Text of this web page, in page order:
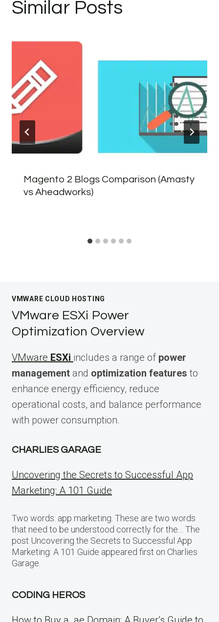
Similar Posts
Magento 2 Blogs Comparison (Amasty
vs Aheadworks)
VMWARE CLOUD HOSTING
VMware ESXi Power
Optimization Overview
VMware ESXi includes a range of power
management and optimization features to
enhance energy efficiency, reduce
operational costs, and balance performance
with power consumption.
CHARLIES GARAGE
Uncovering the Secrets to Successful App
Marketing: A 101 Guide
Two words: app marketing. These are two words
that need to be understood correctly for the… The
post Uncovering the Secrets to Successful App
Marketing: A 101 Guide appeared first on Charlies
Garage.
CODING HEROS